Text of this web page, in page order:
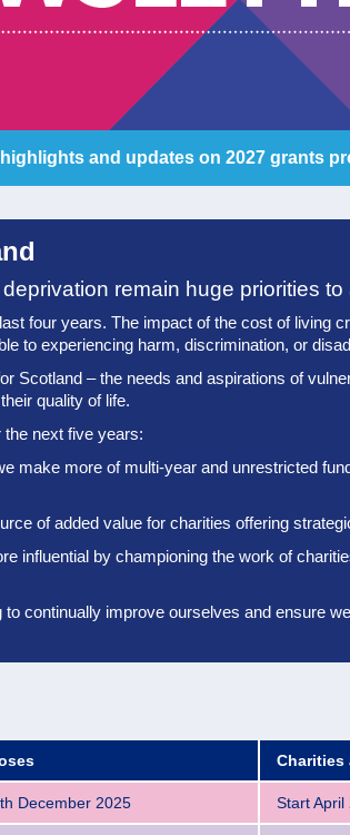
highlights and updates on 2027 grants
remain huge priorities to
four years. The impact of the cost of living
to experiencing harm, discrimination, or
Scotland – the needs and aspirations of
quality of life.
next five years:
make more of multi-year and unrestricted
of added value for charities offering
influential by championing the work of
continually improve ourselves and ensure
Charities
December 2025 Start April